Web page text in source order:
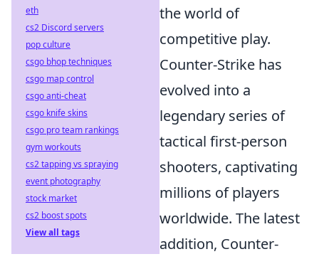
the world of
competitive play.
Counter-Strike has
evolved into a
legendary series of
tactical first-person
shooters, captivating
millions of players
worldwide. The latest
addition, Counter-
eth
cs2 Discord servers
pop culture
csgo bhop techniques
csgo map control
csgo anti-cheat
csgo knife skins
csgo pro team rankings
gym workouts
cs2 tapping vs spraying
event photography
stock market
cs2 boost spots
View all tags